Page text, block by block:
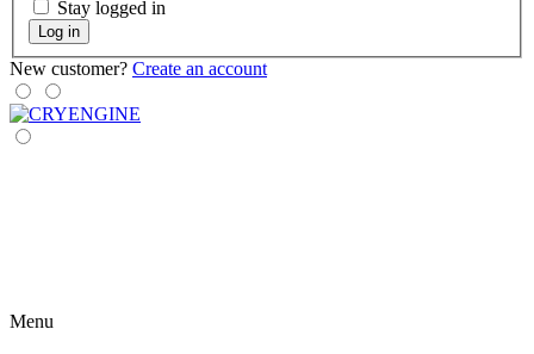
Stay logged in
Log in
New customer? Create an account
Menu